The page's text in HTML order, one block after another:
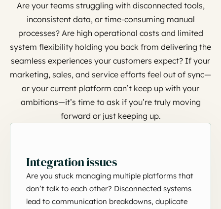
Are your teams struggling with disconnected tools,
inconsistent data, or time-consuming manual
processes? Are high operational costs and limited
system flexibility holding you back from delivering the
seamless experiences your customers expect? If your
marketing, sales, and service efforts feel out of sync—
or your current platform can’t keep up with your
ambitions—it’s time to ask if you’re truly moving
forward or just keeping up.
Integration issues
Are you stuck managing multiple platforms that
don’t talk to each other? Disconnected systems
lead to communication breakdowns, duplicate